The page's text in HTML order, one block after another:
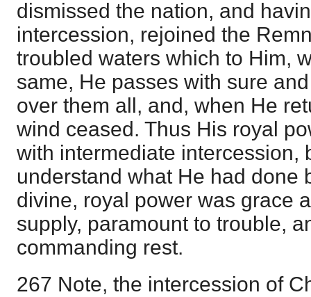
dismissed the nation, and
intercession, rejoined the
troubled waters which to Him,
same, He passes with sure
over them all, and, when He
wind ceased. Thus His royal
with intermediate intercession,
understand what He had done
divine, royal power was grace
supply, paramount to trouble,
commanding rest.
267 Note, the intercession of